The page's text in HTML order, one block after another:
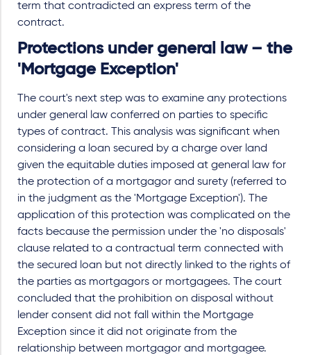
term that contradicted an express term of the
contract.
Protections under general law – the
'Mortgage Exception'
The court's next step was to examine any protections
under general law conferred on parties to specific
types of contract. This analysis was significant when
considering a loan secured by a charge over land
given the equitable duties imposed at general law for
the protection of a mortgagor and surety (referred to
in the judgment as the 'Mortgage Exception'). The
application of this protection was complicated on the
facts because the permission under the 'no disposals'
clause related to a contractual term connected with
the secured loan but not directly linked to the rights of
the parties as mortgagors or mortgagees. The court
concluded that the prohibition on disposal without
lender consent did not fall within the Mortgage
Exception since it did not originate from the
relationship between mortgagor and mortgagee.